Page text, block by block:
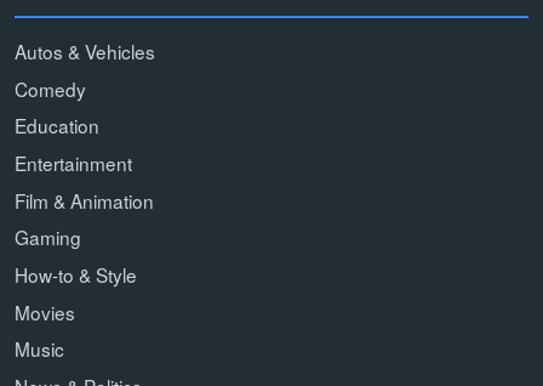
Autos & Vehicles
Comedy
Education
Entertainment
Film & Animation
Gaming
How-to & Style
Movies
Music